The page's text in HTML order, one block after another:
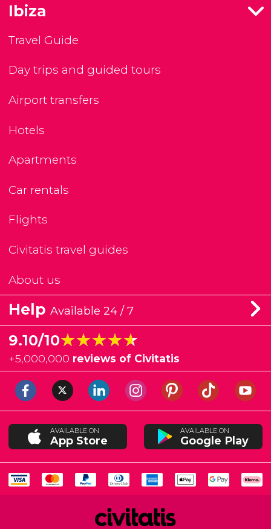
Ibiza
Travel Guide
Day trips and guided tours
Airport transfers
Hotels
Apartments
Car rentals
Flights
Civitatis travel guides
About us
Help Available 24 / 7
9.10/10★★★★★
★★★★★
+5,000,000 reviews of Civitatis
AVAILABLE ON
App Store
AVAILABLE ON
Google Play